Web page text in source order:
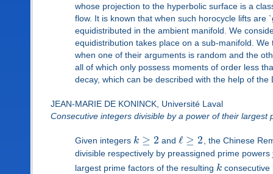
whose projection to the hyperbolic surface is a
flow. It is known that when such horocycle lifts are
equidistributed in the ambient manifold. We
equidistribution takes place on a sub-manifold.
when one of their arguments is random and the
all of which only possess moments of order less
decay, which can be described with the help of the
JEAN-MARIE DE KONINCK, Université Laval
Consecutive integers divisible by a power of their largest
Given integers k ≥ 2 andℓ ≥ 2
, the Chinese
divisible respectively by preassigned prime powers
largest prime factors of the resulting kconsecutive